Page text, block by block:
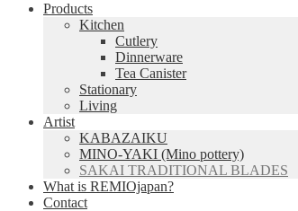
Products
Kitchen
Cutlery
Dinnerware
Tea Canister
Stationary
Living
Artist
KABAZAIKU
MINO-YAKI (Mino pottery)
SAKAI TRADITIONAL BLADES
What is REMIOjapan?
Contact